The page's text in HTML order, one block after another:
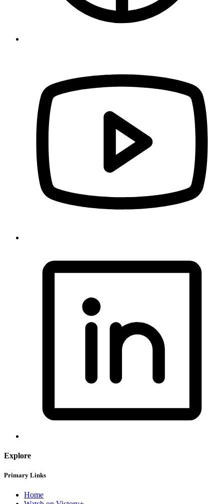
Explore
Primary Links
Home